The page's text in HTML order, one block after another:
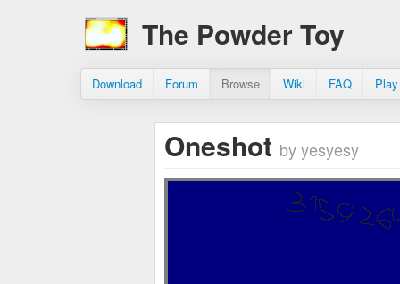
The Powder Toy
Download Forum Browse Wiki FAQ
Oneshot by yesyesy